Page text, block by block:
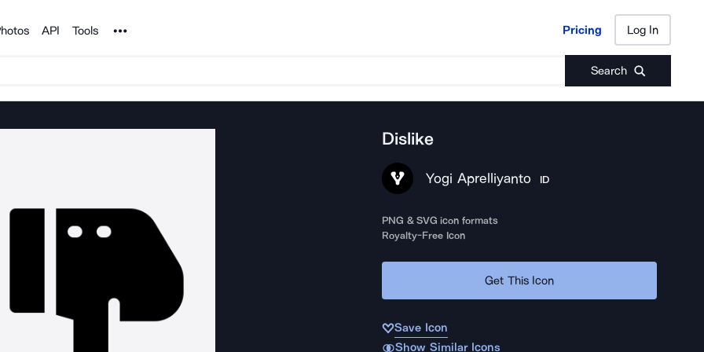
API Tools Noun Project Pricing Log In
Search
Pricing Log In
Dislike
Yogi Aprelliyanto ID
PNG & SVG icon formats
Royalty-Free Icon
Get This Icon
Save Icon
Show Similar Icons